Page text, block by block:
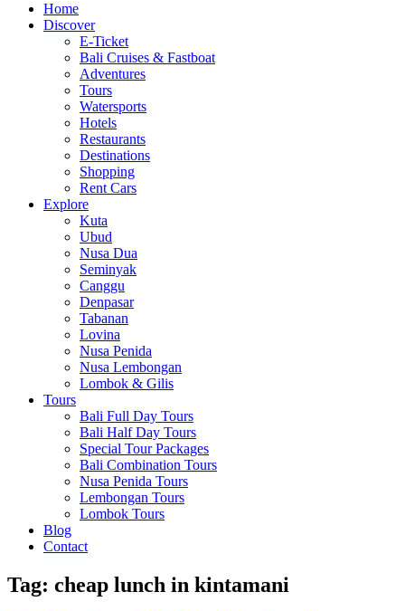
Home
Discover
E-Ticket
Bali Cruises & Fastboat
Adventures
Tours
Watersports
Hotels
Restaurants
Destinations
Shopping
Rent Cars
Explore
Kuta
Ubud
Nusa Dua
Seminyak
Canggu
Denpasar
Tabanan
Lovina
Nusa Penida
Nusa Lembongan
Lombok & Gilis
Tours
Bali Full Day Tours
Bali Half Day Tours
Special Tour Packages
Bali Combination Tours
Nusa Penida Tours
Lembongan Tours
Lombok Tours
Blog
Contact
Tag: cheap lunch in kintamani